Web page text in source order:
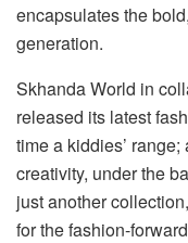
encapsulates the
generation.
Skhanda World in
released its latest
time a kiddies’
creativity, under the
just another
for the fashion-